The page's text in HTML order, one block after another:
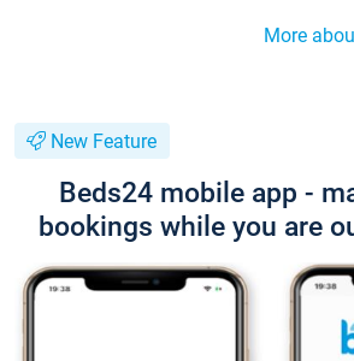
More
New Feature
Beds24 mobile app -
bookings while you are